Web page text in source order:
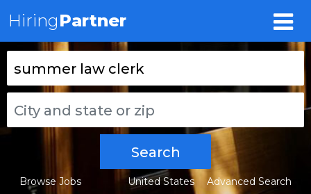
HiringPartner
Search
Browse Jobs Advanced Search
United States